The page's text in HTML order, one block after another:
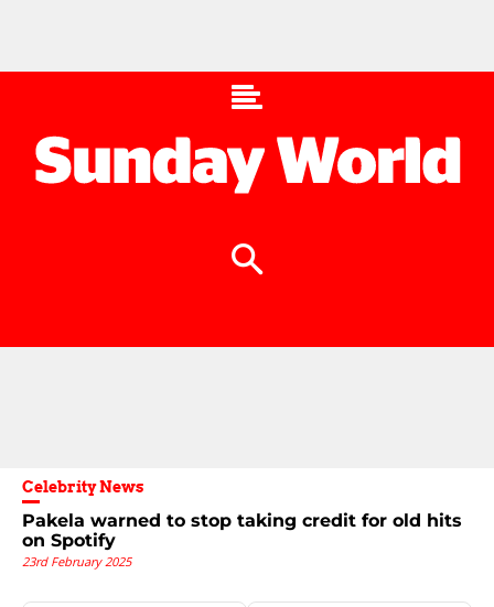
Celebrity News
Pakela warned to stop taking credit for old hits
on Spotify
23rd February 2025